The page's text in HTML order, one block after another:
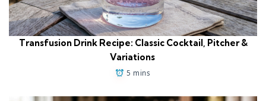
Transfusion Drink Recipe: Classic Cocktail, Pitcher &
Variations
5 mins